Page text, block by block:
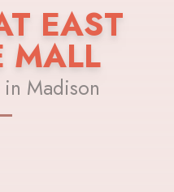
EAST
MALL
Madison